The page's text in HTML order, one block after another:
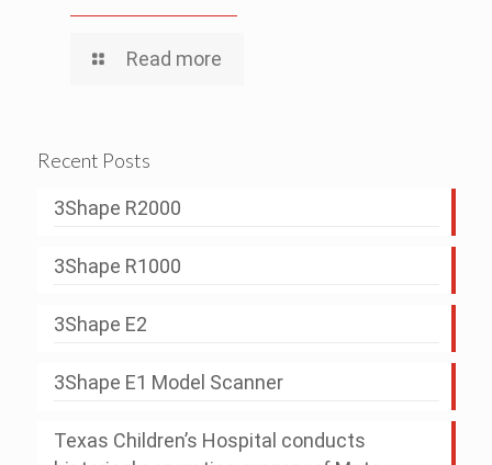
Read more
Recent Posts
3Shape R2000
3Shape R1000
3Shape E2
3Shape E1 Model Scanner
Texas Children’s Hospital conducts